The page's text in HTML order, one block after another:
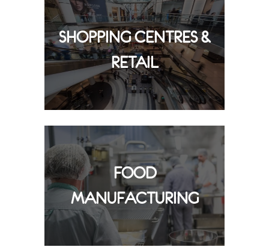
SHOPPING CENTRES &
RETAIL
FOOD
MANUFACTURING